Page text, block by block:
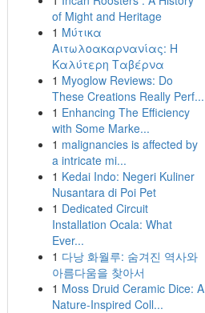
of Might and Heritage
1 Μύτικα
Αιτωλοακαρνανίας: Η
Καλύτερη Ταβέρνα
1 Myoglow Reviews: Do
These Creations Really Perf...
1 Enhancing The Efficiency
with Some Marke...
1 malignancies is affected by
a intricate mi...
1 Kedai Indo: Negeri Kuliner
Nusantara di Poi Pet
1 Dedicated Circuit
Installation Ocala: What
Ever...
1 다낭 화월루: 숨겨진 역사와
아름다움을 찾아서
1 Moss Druid Ceramic Dice: A
Nature-Inspired Coll...